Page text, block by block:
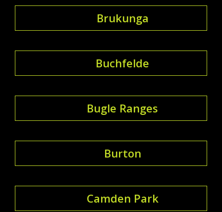
Brukunga
Buchfelde
Bugle Ranges
Burton
Camden Park